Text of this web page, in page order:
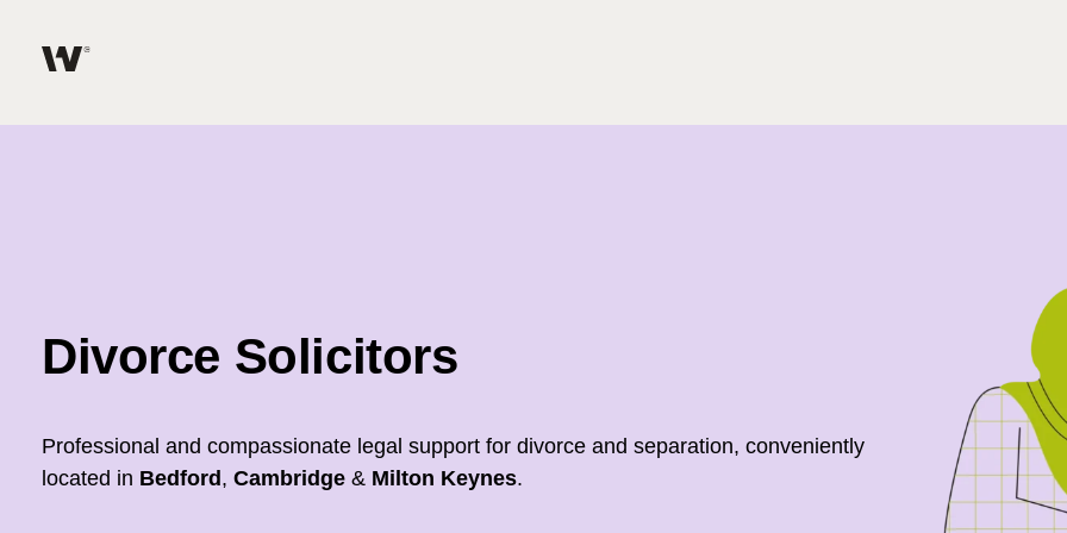
Join us
News & Events
Unable to find what you were looking for?
Divorce Solicitors
Professional and compassionate legal support for divorce and separation, conveniently
located in Bedford , Cambridge & Milton Keynes.